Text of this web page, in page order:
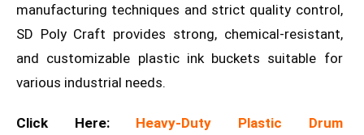
manufacturing techniques and strict quality control,
SD Poly Craft provides strong, chemical-resistant,
and customizable plastic ink buckets suitable for
various industrial needs.
Click Here:
Heavy-Duty Plastic Drum